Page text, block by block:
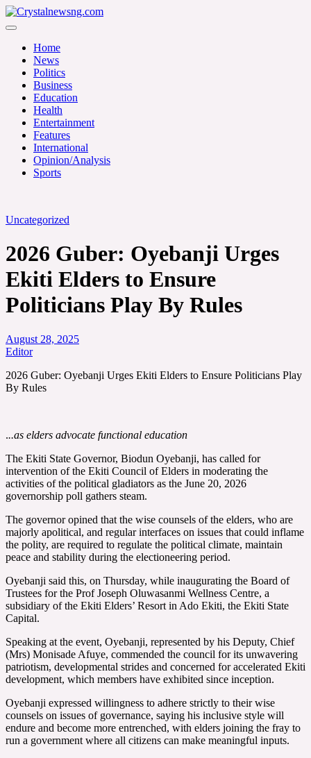
Skip
to
Crystalnewsng.com
Home
News
Politics
Business
Education
Health
Entertainment
Features
International
Opinion/Analysis
Sports
Uncategorized
2026 Guber: Oyebanji Urges
Ekiti Elders to Ensure
Politicians Play By Rules
August 28, 2025
Editor
2026 Guber: Oyebanji Urges Ekiti Elders to Ensure Politicians Play
By Rules
...as elders advocate functional education
The Ekiti State Governor, Biodun Oyebanji, has called for
intervention of the Ekiti Council of Elders in moderating the
activities of the political gladiators as the June 20, 2026
governorship poll gathers steam.
The governor opined that the wise counsels of the elders, who are
majorly apolitical, and regular interfaces on issues that could inflame
the polity, are required to regulate the political climate, maintain
peace and stability during the electioneering period.
Oyebanji said this, on Thursday, while inaugurating the Board of
Trustees for the Prof Joseph Oluwasanmi Wellness Centre, a
subsidiary of the Ekiti Elders’ Resort in Ado Ekiti, the Ekiti State
Capital.
Speaking at the event, Oyebanji, represented by his Deputy, Chief
(Mrs) Monisade Afuye, commended the council for its unwavering
patriotism, developmental strides and concerned for accelerated Ekiti
development, which members have exhibited since inception.
Oyebanji expressed willingness to adhere strictly to their wise
counsels on issues of governance, saying his inclusive style will
endure and become more entrenched, with elders joining the fray to
run a government where all citizens can make meaningful inputs.